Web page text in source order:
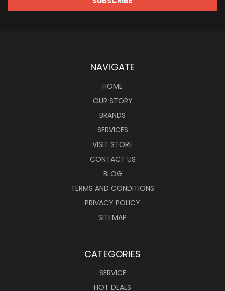
NAVIGATE
HOME
OUR STORY
BRANDS
SERVICES
VISIT STORE
CONTACT US
BLOG
TERMS AND CONDITIONS
PRIVACY POLICY
SITEMAP
CATEGORIES
SERVICE
HOT DEALS